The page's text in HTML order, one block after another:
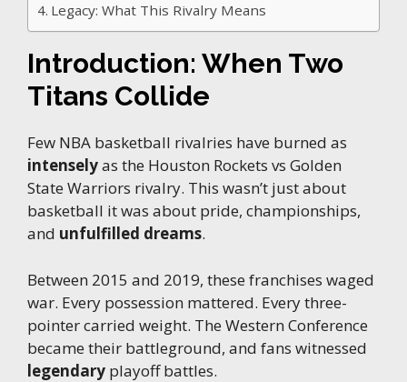
Legacy: What This Rivalry Means
Introduction: When Two
Titans Collide
Few NBA basketball rivalries have burned as
intenselyas the Houston Rockets vs Golden
State Warriors rivalry. This wasn’t just about
basketball it was about pride, championships,
and unfulfilled dreams.
Between 2015 and 2019, these franchises waged
war. Every possession mattered. Every three-
pointer carried weight. The Western Conference
became their battleground, and fans witnessed
legendary playoff battles.